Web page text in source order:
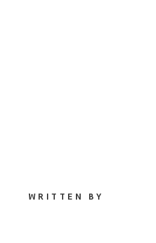
WRITTEN BY